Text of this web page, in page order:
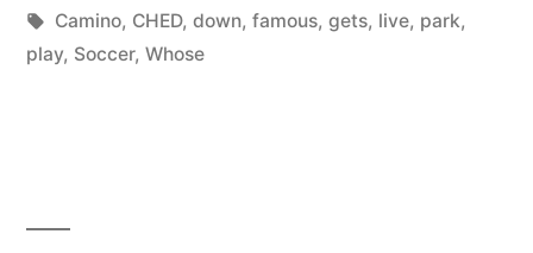
by
in
Tags:
Camino, CHED, down, famous, gets, live, park,
play, Soccer, Whose